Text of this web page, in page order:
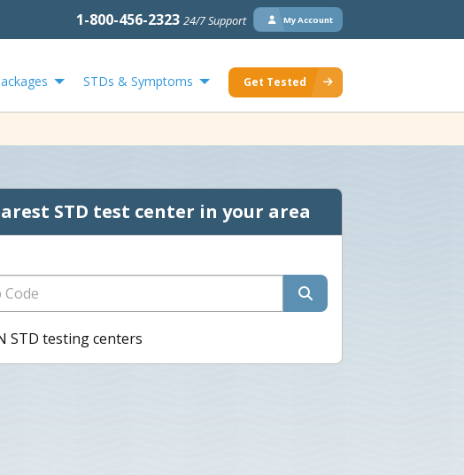
1-800-456-2323 24/7 Support My Account
STDs & Symptoms Get Tested
STD test center in your area